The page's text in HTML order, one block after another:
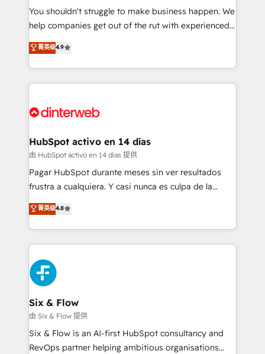
integration capabilities 💼 Consultative, long-term
partners who will embed ourselves into your
business, processes and systems 🏢 We specialise in
working with mid-market and enterprise
organisations, global organisations and those with
complex use cases 🏆 CRM Implementation,
Onboarding Accredited 🔐 ISO27001 & ISO9001
You shouldn't struggle to make business happen. We
help companies get out of the rut with experienced,
process-oriented teams implementing HubSpot
Marketing, Sales, Service, CMS and Operations Hub,
so selling and actually engaging with your customers
feels easy and pain-free. We are a top ranked
and Customer First Awards, 4.9/5 rating in HubSpot
helps the following industries: logistics & 3PL, home
improvement & construction, branding and
commercialization, real estate, health, education,
SaaS, Software Dev & IT and consulting, make the
the United States, EU, UAE, Mexico and Latin
America. From casual user to super fan: make
菁英级4.9
HubSpot activo en 14 días
由 HubSpot activo en 14 días 提供
Pagar HubSpot durante meses sin ver resultados
frustra a cualquiera. Y casi nunca es culpa de la
herramienta: es del enfoque con el que se
implementó. Trabajamos con un catálogo de +80
casos de uso: cada uno resuelve un problema
concreto de tu operación en HubSpot. La entrega
toma de 1 a 3 semanas por caso, abordamos varios
en paralelo cuando tiene sentido, y siempre
confirmamos resultados antes de seguir avanzando.
Empiezas a ver resultados antes de que termine el
mes. 🏆 HubSpot Partner of the Year 2022, máximo
reconocimiento del ecosistema. Elite Solutions
Partner, el nivel más alto. +700 clientes
菁英级4.8
Six & Flow
由 Six & Flow 提供
Six & Flow is an AI-first HubSpot consultancy and
RevOps partner helping ambitious organisations